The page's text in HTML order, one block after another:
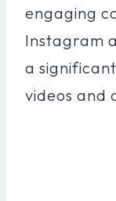
engaging
Instagram
a
videos and